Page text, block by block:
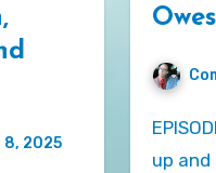
8, 2025
EPISODE: djch.xyz/fyvush Dan and Jay catch
up